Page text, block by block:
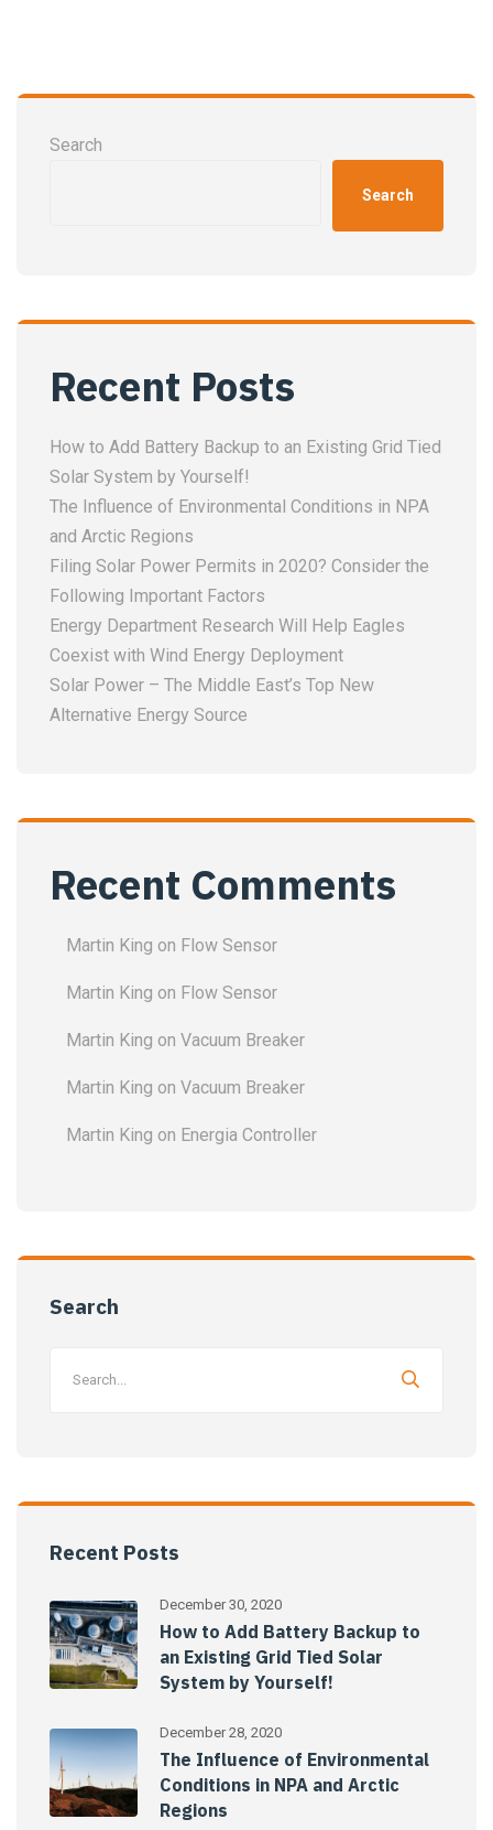
Search
Search
Recent Posts
How to Add Battery Backup to an Existing Grid Tied
Solar System by Yourself!
The Influence of Environmental Conditions in NPA
and Arctic Regions
Filing Solar Power Permits in 2020? Consider the
Following Important Factors
Energy Department Research Will Help Eagles
Coexist with Wind Energy Deployment
Solar Power – The Middle East’s Top New
Alternative Energy Source
Recent Comments
Martin King on Flow Sensor
Martin King on Flow Sensor
Martin King on Vacuum Breaker
Martin King on Vacuum Breaker
Martin King on Energia Controller
Search
Recent Posts
December 30, 2020
How to Add Battery Backup to
an Existing Grid Tied Solar
System by Yourself!
December 28, 2020
The Influence of Environmental
Conditions in NPA and Arctic
Regions